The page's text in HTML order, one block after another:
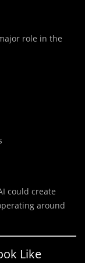
role in the
could create
around
Like